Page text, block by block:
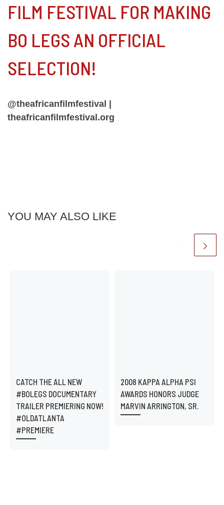
FILM FESTIVAL FOR MAKING
BO LEGS AN OFFICIAL
SELECTION!
@theafricanfilmfestival |
theafricanfilmfestival.org
YOU MAY ALSO LIKE
CATCH THE ALL NEW
#BOLEGS DOCUMENTARY
TRAILER PREMIERING NOW!
#OLDATLANTA
#PREMIERE
2008 KAPPA ALPHA PSI
AWARDS HONORS JUDGE
MARVIN ARRINGTON, SR.